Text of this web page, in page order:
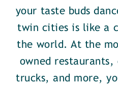
your taste buds
twin cities is like a
the world. At the
owned restaurants,
trucks, and more,